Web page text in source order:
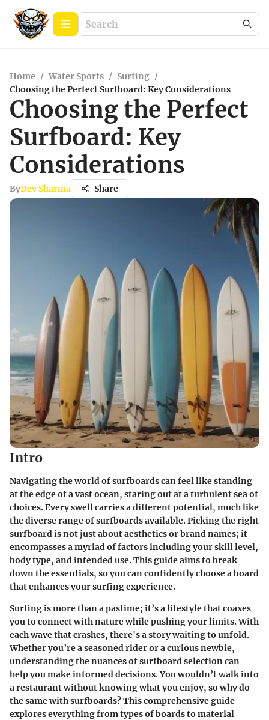
Home / Water Sports / Surfing /
Choosing the Perfect Surfboard: Key Considerations
Choosing the Perfect
Surfboard: Key
Considerations
ByDev Sharma Share
Intro
Navigating the world of surfboards can feel like standing
at the edge of a vast ocean, staring out at a turbulent sea of
choices. Every swell carries a different potential, much like
the diverse range of surfboards available. Picking the right
surfboard is not just about aesthetics or brand names; it
encompasses a myriad of factors including your skill level,
body type, and intended use. This guide aims to break
down the essentials, so you can confidently choose a board
that enhances your surfing experience.
Surfing is more than a pastime; it’s a lifestyle that coaxes
you to connect with nature while pushing your limits. With
each wave that crashes, there's a story waiting to unfold.
Whether you’re a seasoned rider or a curious newbie,
understanding the nuances of surfboard selection can
help you make informed decisions. You wouldn’t walk into
a restaurant without knowing what you enjoy, so why do
the same with surfboards? This comprehensive guide
explores everything from types of boards to material